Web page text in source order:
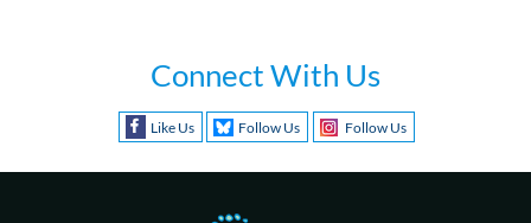
Connect With Us
Like Us Follow Us Follow Us